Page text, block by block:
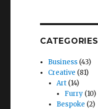
CATEGORIES
Business (43)
Creative (81)
Art(14)
Furry(10)
Bespoke (2)